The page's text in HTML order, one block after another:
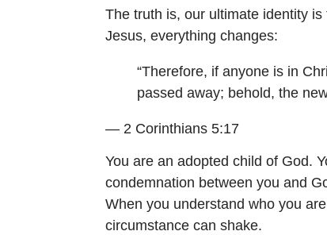
The truth is, our ultimate identity
Jesus, everything changes:
“Therefore, if anyone is in
passed away; behold, the
— 2 Corinthians 5:17
You are an adopted child of God.
condemnation between you and
When you understand who you
circumstance can shake.